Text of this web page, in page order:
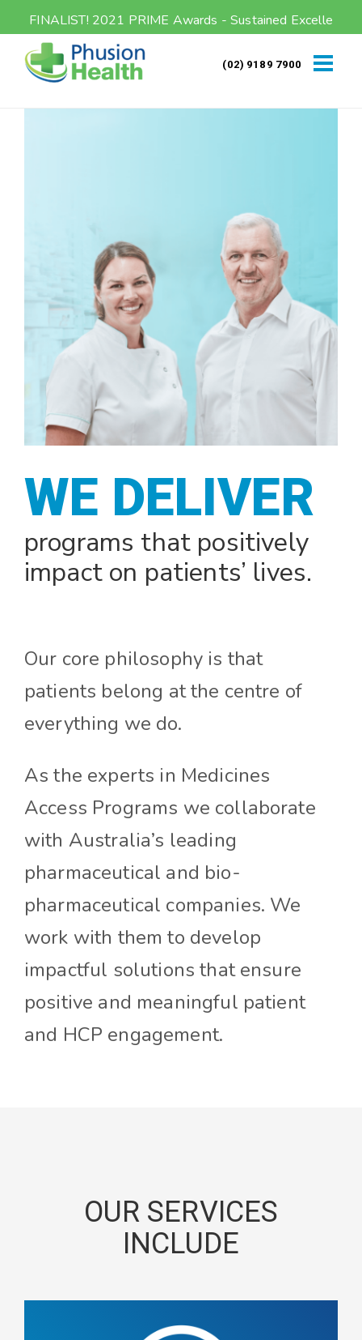
FINALIST! 2021 PRIME Awards - Sustained Excellence
(02) 9189 7900
WE DESIGN
programs that positively
impact on patients’ lives.
Our core philosophy is that
patients belong at the centre of
everything we do.
As the experts in Medicines
Access Programs we collaborate
with Australia’s leading
pharmaceutical and bio-
pharmaceutical companies. We
work with them to develop
impactful solutions that ensure
positive and meaningful patient
and HCP engagement.
OUR SERVICES
INCLUDE